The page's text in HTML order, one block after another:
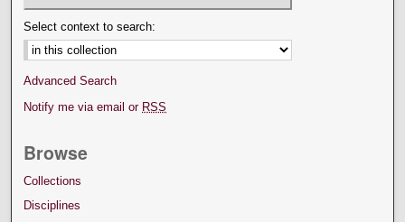
Select context to search:
Advanced Search
Notify me via email or RSS
Browse
Collections
Disciplines